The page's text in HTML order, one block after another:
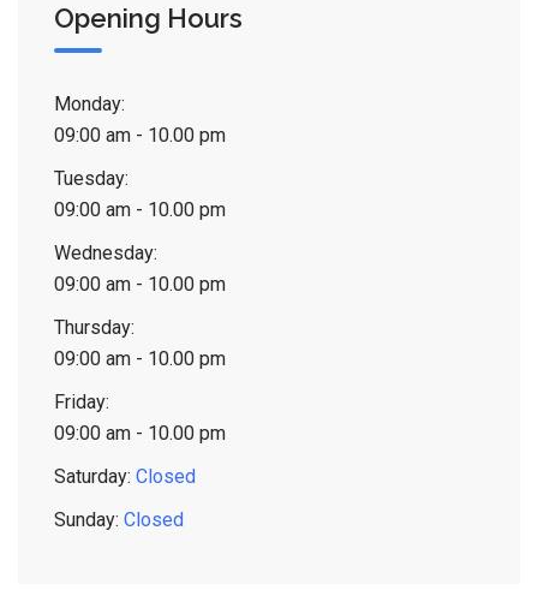
Opening Hours
Monday:
09:00 am - 10.00 pm
Tuesday:
09:00 am - 10.00 pm
Wednesday:
09:00 am - 10.00 pm
Thursday:
09:00 am - 10.00 pm
Friday:
09:00 am - 10.00 pm
Saturday: Closed
Sunday: Closed